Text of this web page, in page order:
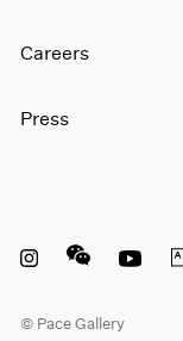
Careers
Press
© Pace Gallery
InstagramWeChat